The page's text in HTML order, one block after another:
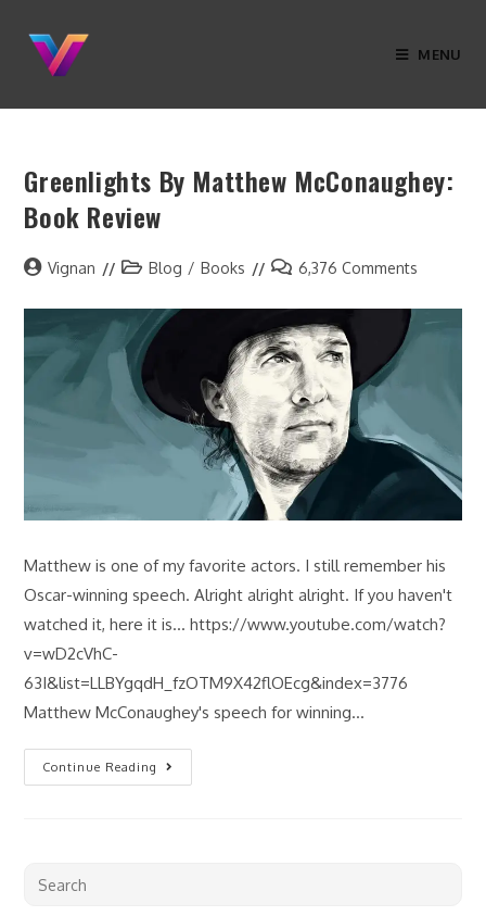
MENU
Greenlights By Matthew McConaughey:
Book Review
Vignan Blog / Books 6,376 Comments
Matthew is one of my favorite actors. I still remember his
Oscar-winning speech. Alright alright alright. If you haven't
watched it, here it is... https://www.youtube.com/watch?
v=wD2cVhC-
63I&list=LLBYgqdH_fzOTM9X42flOEcg&index=3776
Matthew McConaughey's speech for winning…
Continue Reading